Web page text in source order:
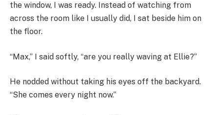
the window, I was ready. Instead of watching from
across the room like I usually did, I sat beside him on
the floor.
“Max,” I said softly, “are you really waving at Ellie?”
He nodded without taking his eyes off the backyard.
“She comes every night now.”